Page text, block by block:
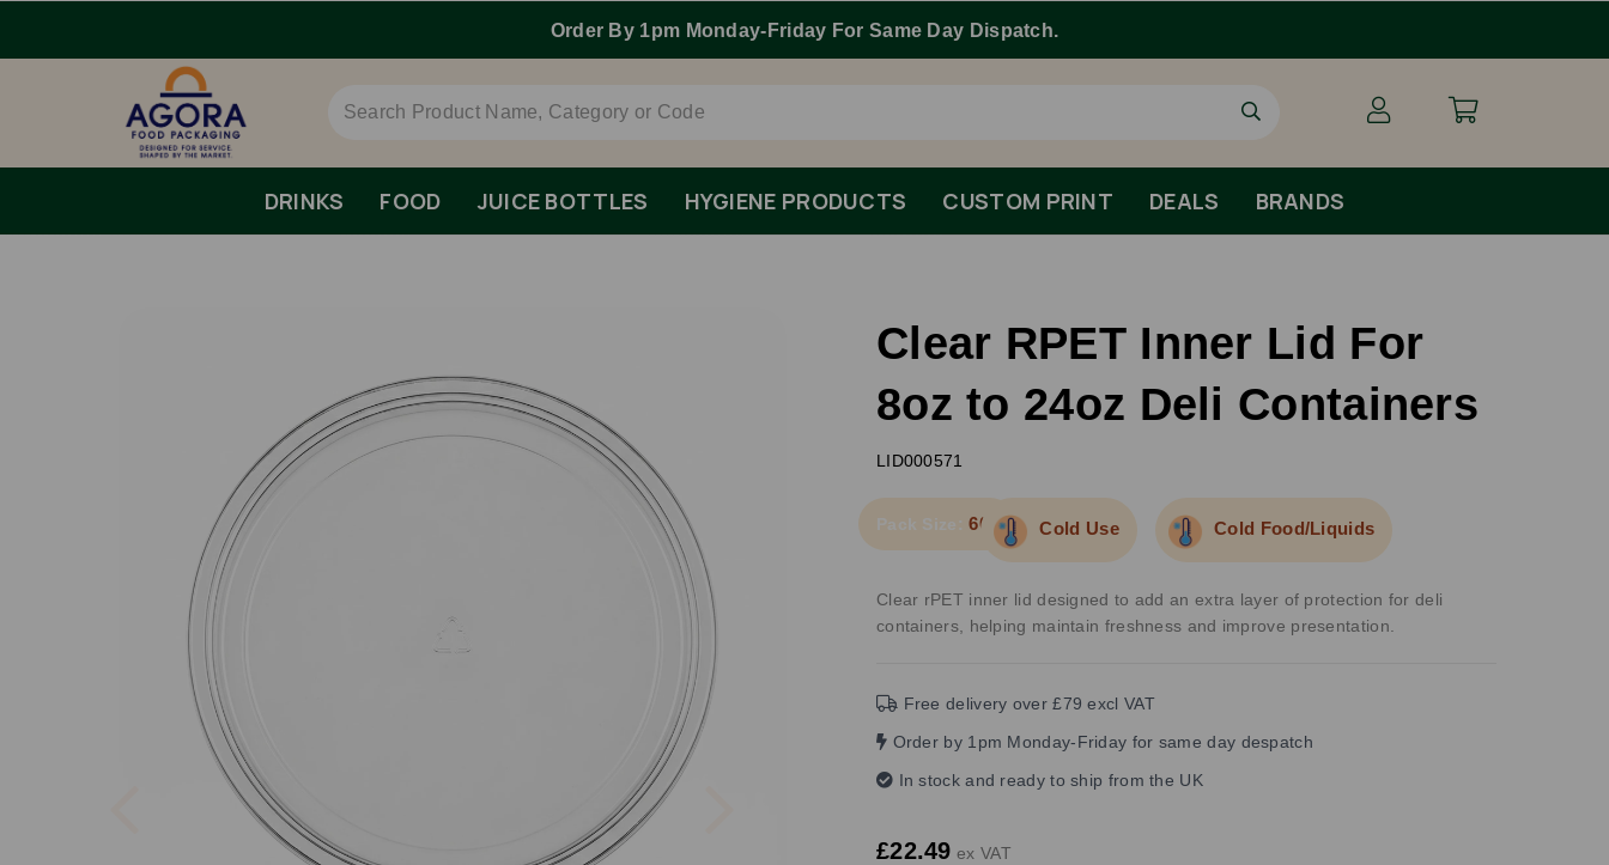
DRINKS FOOD JUICE BOTTLES HYGIENE PRODUCTS CUSTOM PRINT DEALS BRANDS
Previous
Clear RPET Inner Lid For
8oz to 24oz Deli Containers
LID000571
Pack Size: 600 Cold Use Cold Food/Liquids
Clear rPET inner lid designed to add an extra layer of protection for deli
containers, helping maintain freshness and improve presentation.
Free delivery over £79 excl VAT
Order by 1pm Monday-Friday for same day despatch
In stock and ready to ship from the UK
£22.49 ex VAT